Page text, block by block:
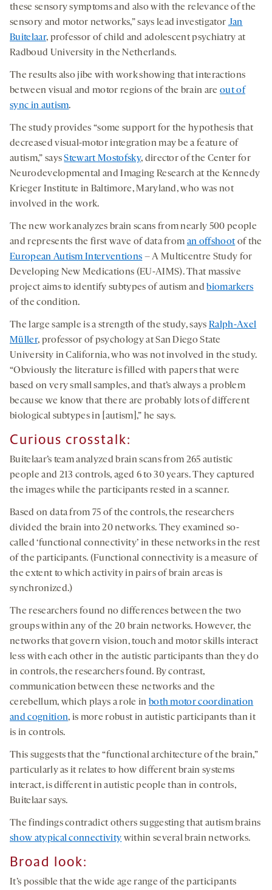
these sensory symptoms and also with the relevance of the
sensory and motor networks,” says lead investigator Jan
Buitelaar, professor of child and adolescent psychiatry at
Radboud University in the Netherlands.
The results also jibe with work showing that interactions
between visual and motor regions of the brain areout of
sync in autism.
The study provides “some support for the hypothesis that
decreased visual-motor integration may be a feature of
autism,” saysStewart Mostofsky, director of the Center for
Neurodevelopmental and Imaging Research at the Kennedy
Krieger Institute in Baltimore, Maryland, who was not
involved in the work.
The new work analyzes brain scans from nearly 500 people
and represents the first wave of data from an offshoot of the
European Autism Interventions – A Multicentre Study for
Developing New Medications (EU-AIMS). That massive
project aims to identify subtypes of autism and biomarkers
of the condition.
The large sample is a strength of the study, saysRalph-Axel
Müller, professor of psychology at San Diego State
University in California, who was not involved in the study.
“Obviously the literature is filled with papers that were
based on very small samples, and that’s always a problem
because we know that there are probably lots of different
biological subtypes in [autism],” he says.
Curious crosstalk:
Buitelaar’s team analyzed brain scans from 265 autistic
people and 213 controls, aged 6 to 30 years. They captured
the images while the participants rested in a scanner.
Based on data from 75 of the controls, the researchers
divided the brain into 20 networks. They examined so-
called ‘functional connectivity’ in these networks in the rest
of the participants. (Functional connectivity is a measure of
the extent to which activity in pairs of brain areas is
synchronized.)
The researchers found no differences between the two
groups within any of the 20 brain networks. However, the
networks that govern vision, touch and motor skills interact
less with each other in the autistic participants than they do
in controls, the researchers found. By contrast,
communication between these networks and the
cerebellum, which plays a role in both motor coordination
and cognition, is more robust in autistic participants than it
is in controls.
This suggests that the “functional architecture of the brain,”
particularly as it relates to how different brain systems
interact, is different in autistic people than in controls,
Buitelaar says.
The findings contradict others suggesting that autism brains
show atypical connectivity within several brain networks.
Broad look:
It’s possible that the wide age range of the participants